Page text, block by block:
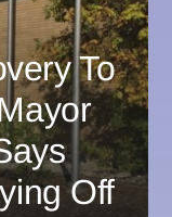
To
Off